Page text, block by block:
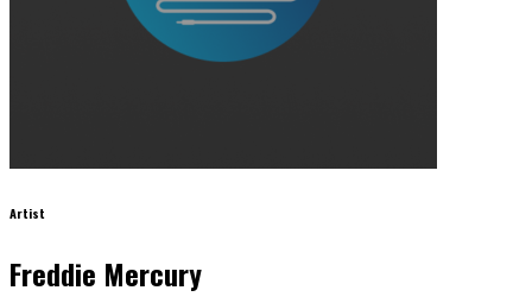
Artist
Freddie Mercury